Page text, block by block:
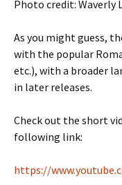
Photo credit: Waverly
As you might guess,
with the popular
etc.), with a broader
in later releases.
Check out the short
following link:
https://